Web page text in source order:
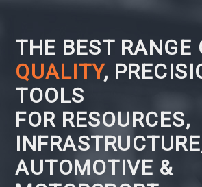
THE BEST RANGE
QUALITY,
TOOLS
FOR RESOURCES,
AUTOMOTIVE &